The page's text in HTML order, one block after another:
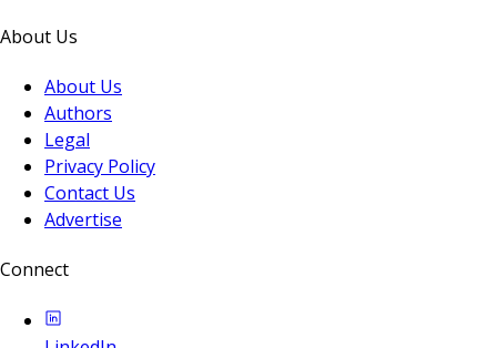
About Us
About Us
Authors
Legal
Privacy Policy
Contact Us
Advertise
Connect